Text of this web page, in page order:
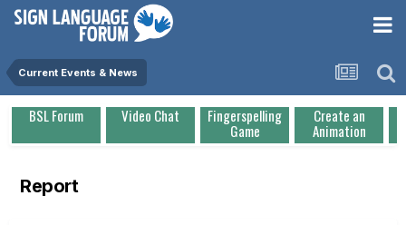
Current Events & News
BSL Forum Video Chat Fingerspelling
Game
Create an
Animation
Report